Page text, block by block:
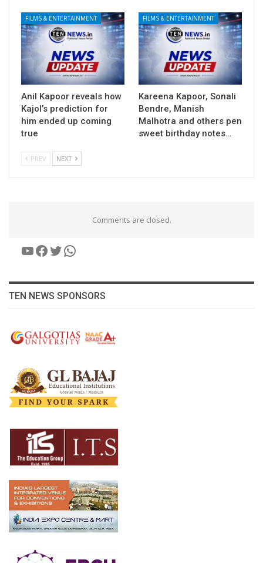
FILMS & ENTERTAINMENT
Anil Kapoor reveals how
Kajol’s prediction for
him ended up coming
true
FILMS & ENTERTAINMENT
Kareena Kapoor, Sonali
Bendre, Manish
Malhotra and others pen
sweet birthday notes…
PREV NEXT
Comments are closed.
YouTube
Facebook
Twitter
WhatsApp
TEN NEWS SPONSORS